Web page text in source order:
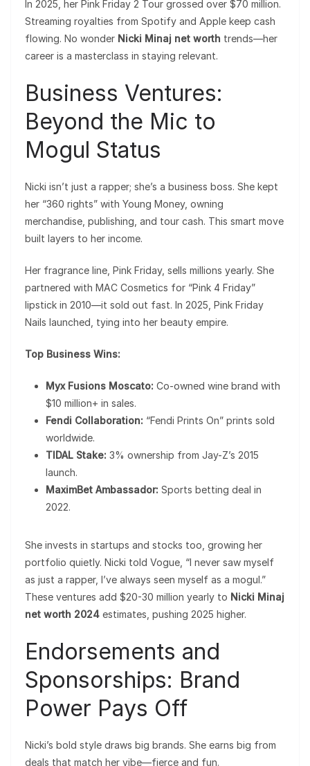
In 2025, her Pink Friday 2 Tour grossed over $70 million.
Streaming royalties from Spotify and Apple keep cash
flowing. No wonder Nicki Minaj net worth trends—her
career is a masterclass in staying relevant.
Business Ventures:
Beyond the Mic to
Mogul Status
Nicki isn’t just a rapper; she’s a business boss. She kept
her “360 rights” with Young Money, owning
merchandise, publishing, and tour cash. This smart move
built layers to her income.
Her fragrance line, Pink Friday, sells millions yearly. She
partnered with MAC Cosmetics for “Pink 4 Friday”
lipstick in 2010—it sold out fast. In 2025, Pink Friday
Nails launched, tying into her beauty empire.
Top Business Wins:
Myx Fusions Moscato: Co-owned wine brand with
$10 million+ in sales.
Fendi Collaboration: “Fendi Prints On” prints sold
worldwide.
TIDAL Stake: 3% ownership from Jay-Z’s 2015
launch.
MaximBet Ambassador: Sports betting deal in
2022.
She invests in startups and stocks too, growing her
portfolio quietly. Nicki told Vogue, “I never saw myself
as just a rapper, I’ve always seen myself as a mogul.”
These ventures add $20-30 million yearly to Nicki Minaj
net worth 2024 estimates, pushing 2025 higher.
Endorsements and
Sponsorships: Brand
Power Pays Off
Nicki’s bold style draws big brands. She earns big from
deals that match her vibe—fierce and fun.